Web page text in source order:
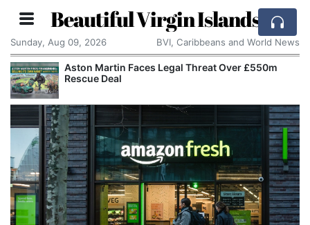
Beautiful Virgin Islands
Sunday, Aug 09, 2026 BVI, Caribbeans and World News
Aston Martin Faces Legal Threat Over £550m
Rescue Deal